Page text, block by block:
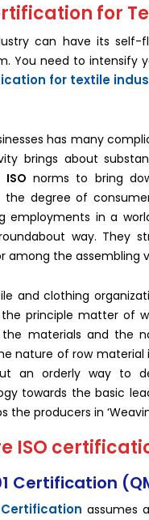
for
can have its
You need to intensify
for textile
has many
brings about
ISO norms to bring
the degree of
employments in a
way. They
among the assembling
and clothing
principle matter of
materials and the
nature of row
an orderly way to
towards the basic
the producers in
ISO
Certification
Certification assumes